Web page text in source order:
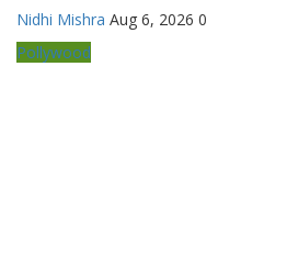
Nidhi Mishra Aug 6, 2026 0
Pollywood